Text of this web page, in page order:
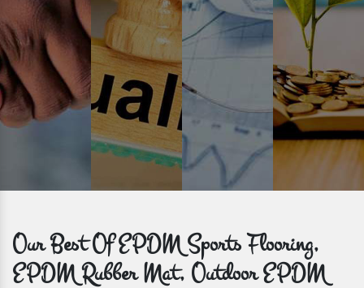
Our Best Of EPDM Sports Flooring,
EPDM Rubber Mat, Outdoor EPDM